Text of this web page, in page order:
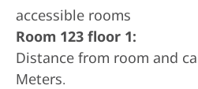
accessible rooms
Room 123 floor 1:
Distance from room and
Meters.